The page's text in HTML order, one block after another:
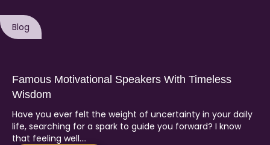
Blog
Famous Motivational Speakers With Timeless
Wisdom
Have you ever felt the weight of uncertainty in your daily
life, searching for a spark to guide you forward? I know
that feeling well….